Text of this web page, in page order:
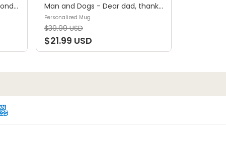
Shirt - A girl and her dog, a bond that can't be broken (B) - Personalized Shirt Man and Dogs - Dear dad, thanks for all the belly rubs and for picking up my poop. Love, your favorite (29114) - Personalized Mug
Personalized Mug
$39.99 USD
$21.99 USD